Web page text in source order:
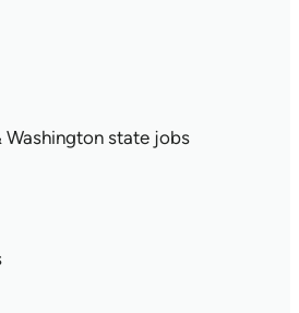
Washington state jobs